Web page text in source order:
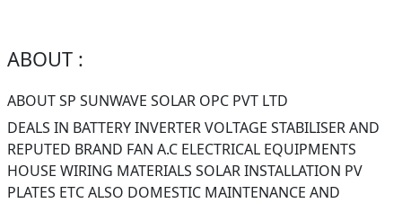
ABOUT :
ABOUT SP SUNWAVE SOLAR OPC PVT LTD
DEALS IN BATTERY INVERTER VOLTAGE STABILISER AND
REPUTED BRAND FAN A.C ELECTRICAL EQUIPMENTS
HOUSE WIRING MATERIALS SOLAR INSTALLATION PV
PLATES ETC ALSO DOMESTIC MAINTENANCE AND